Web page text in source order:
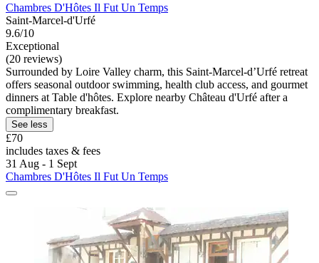
Chambres D'Hôtes Il Fut Un Temps
Saint-Marcel-d'Urfé
9.6/10
Exceptional
(20 reviews)
Surrounded by Loire Valley charm, this Saint-Marcel-dʼUrfé retreat
offers seasonal outdoor swimming, health club access, and gourmet
dinners at Table d'hôtes. Explore nearby Château d'Urfé after a
complimentary breakfast.
See less
£70
includes taxes & fees
31 Aug - 1 Sept
Chambres D'Hôtes Il Fut Un Temps